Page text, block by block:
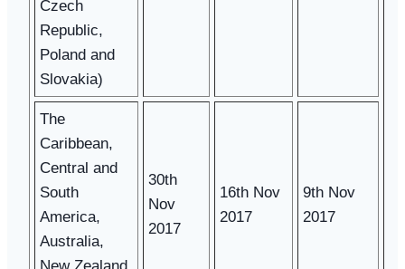
Czech
Republic,
Poland and
Slovakia)
The
Caribbean,
Central and
South
America,
Australia,
30th
Nov
2017
16th Nov
2017
9th Nov
2017